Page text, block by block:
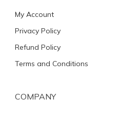
My Account
Privacy Policy
Refund Policy
Terms and Conditions
COMPANY